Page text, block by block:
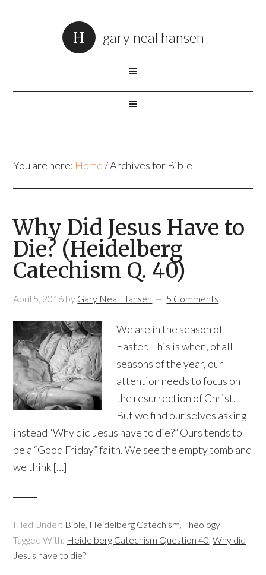
gary neal hansen
You are here: Home /Archives for Bible
Why Did Jesus Have to
Die? (Heidelberg
Catechism Q. 40)
April 5, 2016 by Gary Neal Hansen 5 Comments
We are in the season of
Easter. This is when, of all
seasons of the year, our
attention needs to focus on
the resurrection of Christ.
But we find our selves asking
instead “Why did Jesus have to die?” Ours tends to
be a “Good Friday” faith. We see the empty tomb and
we think […]
Filed Under: Bible, Heidelberg Catechism,Theology
Tagged With: Heidelberg Catechism Question 40,Why did
Jesus have to die?